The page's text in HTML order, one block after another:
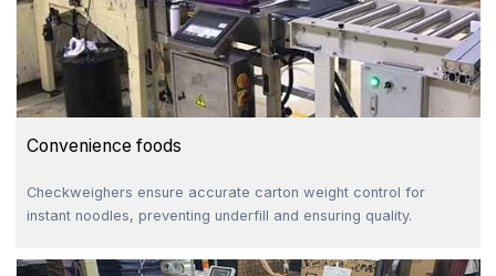
Convenience foods
Checkweighers ensure accurate carton weight control for
instant noodles, preventing underfill and ensuring quality.